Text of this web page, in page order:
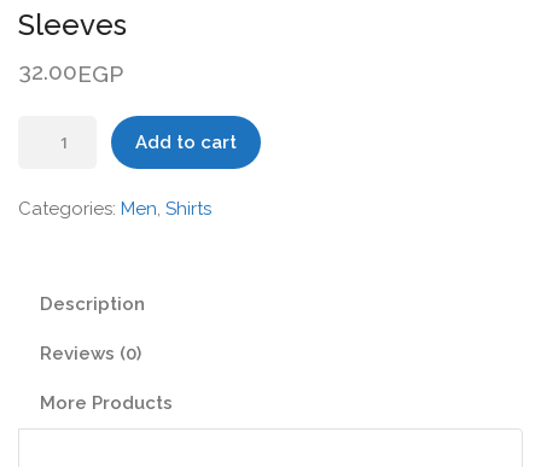
Sleeves
32.00EGP
Long
quantity
Add to cart
Categories: Men, Shirts
Description
Reviews (0)
More Products